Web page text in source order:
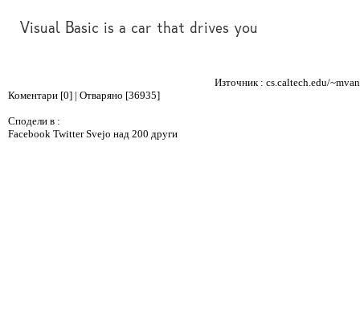
Visual Basic is a car that drives you
Източник : cs.caltech.edu/
Коментари [0] | Отваряно [36935]
Сподели в :
Facebook TwitterSvejo над 200 други